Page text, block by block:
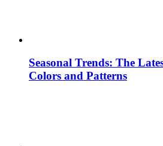
Seasonal Trends: The
Colors and Patterns